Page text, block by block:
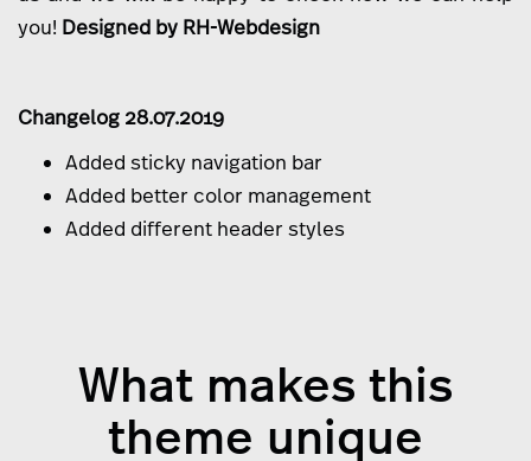
you! Designed by RH-Webdesign
Changelog 28.07.2019
Added sticky navigation bar
Added better color management
Added different header styles
What makes this
theme unique